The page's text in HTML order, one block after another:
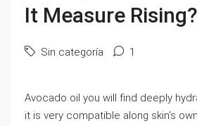
It Measure Rising?
Sin categoría 1
Avocado oil you will find deeply
it is very compatible along skin’s